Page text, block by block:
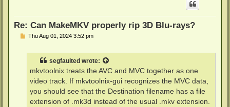
Re: Can MakeMKV properly rip 3D Blu-rays?
PThu Aug 01, 2024 3:52 pm
segfaulted wrote:
mkvtoolnix treats the AVC and MVC together as one
video track. If mkvtoolnix-gui recognizes the MVC data,
you should see that the Destination filename has a file
extension of .mk3d instead of the usual .mkv extension.